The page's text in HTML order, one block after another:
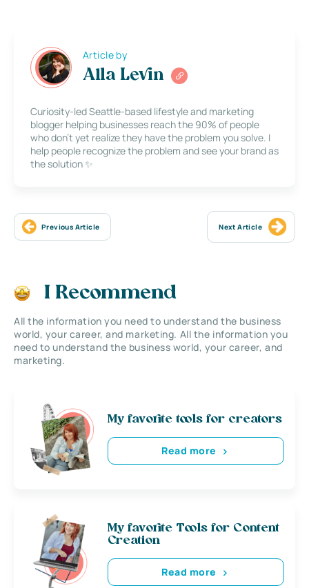
Article by
Alla Levin
Curiosity-led Seattle-based lifestyle and marketing
blogger helping businesses reach the 90% of people
who don’t yet realize they have the problem you solve. I
help people recognize the problem and see your brand as
the solution ✨
Previous Article Next Article
I Recommend
All the information you need to understand the business
world, your career, and marketing. All the information you
need to understand the business world, your career, and
marketing.
My favorite tools for creators
Read more
My favorite Tools for Content
Creation
Read more